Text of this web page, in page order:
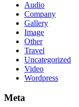
Audio
Company
Gallery
Image
Other
Travel
Uncategorized
Video
Wordpress
Meta